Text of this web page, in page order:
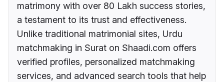
matrimony with over 80 Lakh success stories,
a testament to its trust and effectiveness.
Unlike traditional matrimonial sites, Urdu
matchmaking in Surat on Shaadi.com offers
verified profiles, personalized matchmaking
services, and advanced search tools that help